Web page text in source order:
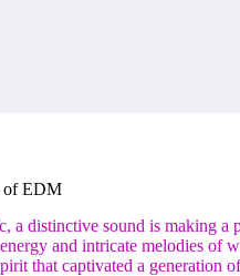
of EDM
a distinctive sound is making a
and intricate melodies of
that captivated a generation